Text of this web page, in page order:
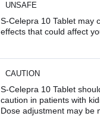
UNSAFE
S-Celepra 10 Tablet may
effects that could affect
CAUTION
S-Celepra 10 Tablet
caution in patients with
Dose adjustment may be